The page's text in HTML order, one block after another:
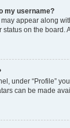
my username?
appear along
status on the
under “Profile”
can be made